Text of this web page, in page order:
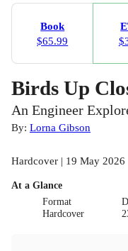
Book
$65.99
Birds Up
An Engineer
By: Lorna Gibson
Hardcover | 19 May 2026
At a Glance
Format
Hardcover